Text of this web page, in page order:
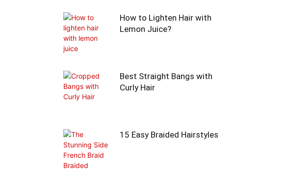
How to Lighten Hair with
Lemon Juice?
Best Straight Bangs with
Curly Hair
15 Easy Braided Hairstyles